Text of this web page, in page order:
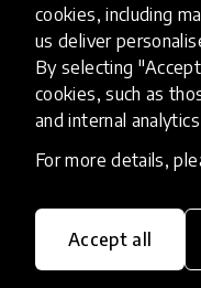
cookies, including
us deliver
By selecting
cookies, such as
and internal
For more details,
Accept all
Innovations in
providing
existing
who may face
quality